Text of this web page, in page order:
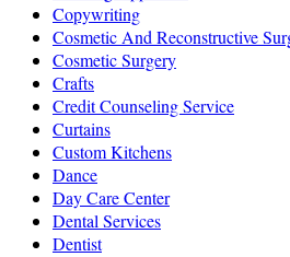
Copywriting
Cosmetic And Reconstructive
Cosmetic Surgery
Crafts
Credit Counseling Service
Curtains
Custom Kitchens
Dance
Day Care Center
Dental Services
Dentist